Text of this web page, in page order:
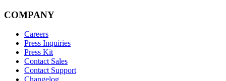
COMPANY
Careers
Press Inquiries
Press Kit
Contact Sales
Contact Support